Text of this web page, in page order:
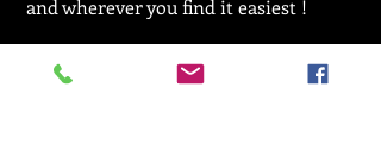
and wherever you find it easiest !
For general enquiries regarding
classes,
licences or events please call:
07912 533164